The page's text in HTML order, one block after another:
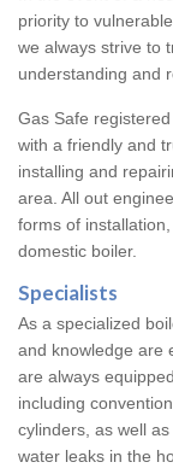
priority to
we always strive to
understanding and
Gas Safe
with a friendly and
installing and
area. All out
forms of
domestic boiler.
Specialists
As a specialized
and knowledge are
are always
including
cylinders, as well
water leaks in the